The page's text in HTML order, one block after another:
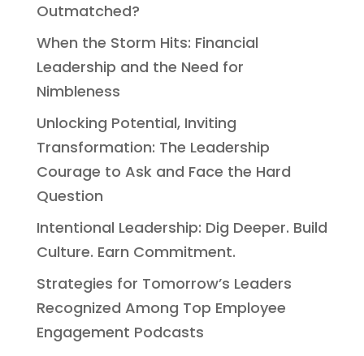
Outmatched?
When the Storm Hits: Financial
Leadership and the Need for
Nimbleness
Unlocking Potential, Inviting
Transformation: The Leadership
Courage to Ask and Face the Hard
Question
Intentional Leadership: Dig Deeper. Build
Culture. Earn Commitment.
Strategies for Tomorrow’s Leaders
Recognized Among Top Employee
Engagement Podcasts